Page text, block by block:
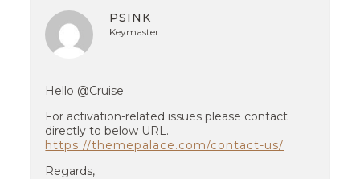
PSINK
Keymaster
Hello @Cruise
For activation-related issues please contact
directly to below URL.
https://themepalace.com/contact-us/
Regards,